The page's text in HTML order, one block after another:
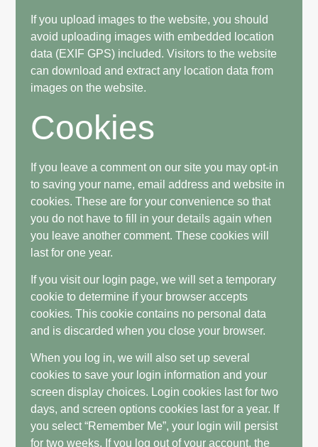
If you upload images to the website, you should
avoid uploading images with embedded location
data (EXIF GPS) included. Visitors to the website
can download and extract any location data from
images on the website.
Cookies
If you leave a comment on our site you may opt-in
to saving your name, email address and website in
cookies. These are for your convenience so that
you do not have to fill in your details again when
you leave another comment. These cookies will
last for one year.
If you visit our login page, we will set a temporary
cookie to determine if your browser accepts
cookies. This cookie contains no personal data
and is discarded when you close your browser.
When you log in, we will also set up several
cookies to save your login information and your
screen display choices. Login cookies last for two
days, and screen options cookies last for a year. If
you select “Remember Me”, your login will persist
for two weeks. If you log out of your account, the